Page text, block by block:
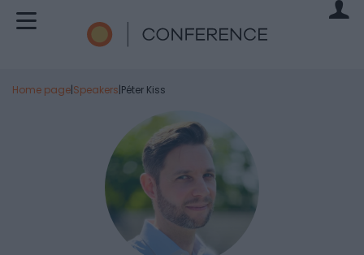
Home page|Speakers|Péter Kiss